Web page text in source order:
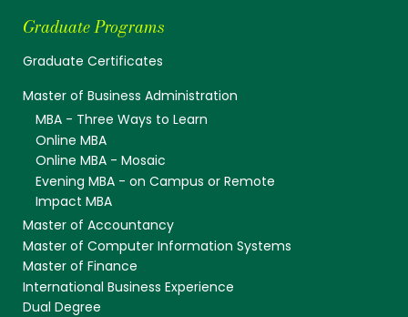
Graduate Programs
Graduate Certificates
Master of Business Administration
MBA - Three Ways to Learn
Online MBA
Online MBA - Mosaic
Evening MBA - on Campus or Remote
Impact MBA
Master of Accountancy
Master of Computer Information Systems
Master of Finance
International Business Experience
Dual Degree